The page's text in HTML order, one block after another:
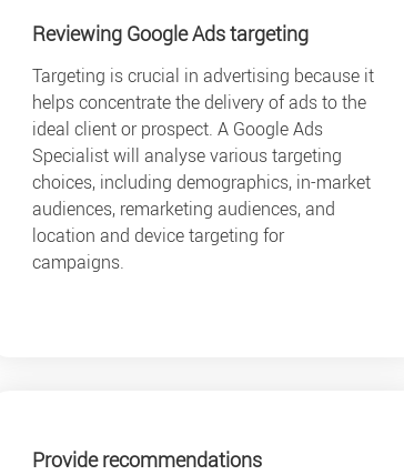
Reviewing Google Ads targeting
Targeting is crucial in advertising because it
helps concentrate the delivery of ads to the
ideal client or prospect. A Google Ads
Specialist will analyse various targeting
choices, including demographics, in-market
audiences, remarketing audiences, and
location and device targeting for
campaigns.
Provide recommendations